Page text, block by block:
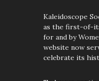
Kaleidoscope
as the first-of-
for and by
website now
celebrate its